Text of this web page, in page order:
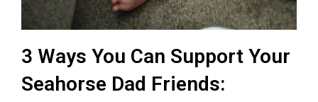
3 Ways You Can Support Your
Seahorse Dad Friends: